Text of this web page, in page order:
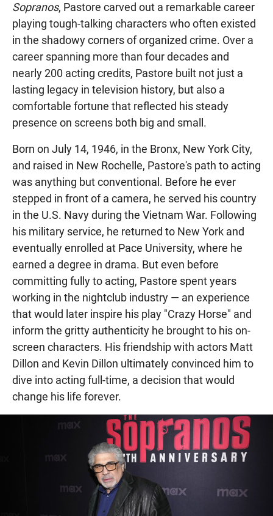
Sopranos, Pastore carved out a remarkable career
playing tough-talking characters who often existed
in the shadowy corners of organized crime. Over a
career spanning more than four decades and
nearly 200 acting credits, Pastore built not just a
lasting legacy in television history, but also a
comfortable fortune that reflected his steady
presence on screens both big and small.
Born on July 14, 1946, in the Bronx, New York City,
and raised in New Rochelle, Pastore's path to acting
was anything but conventional. Before he ever
stepped in front of a camera, he served his country
in the U.S. Navy during the Vietnam War. Following
his military service, he returned to New York and
eventually enrolled at Pace University, where he
earned a degree in drama. But even before
committing fully to acting, Pastore spent years
working in the nightclub industry — an experience
that would later inspire his play "Crazy Horse" and
inform the gritty authenticity he brought to his on-
screen characters. His friendship with actors Matt
Dillon and Kevin Dillon ultimately convinced him to
dive into acting full-time, a decision that would
change his life forever.